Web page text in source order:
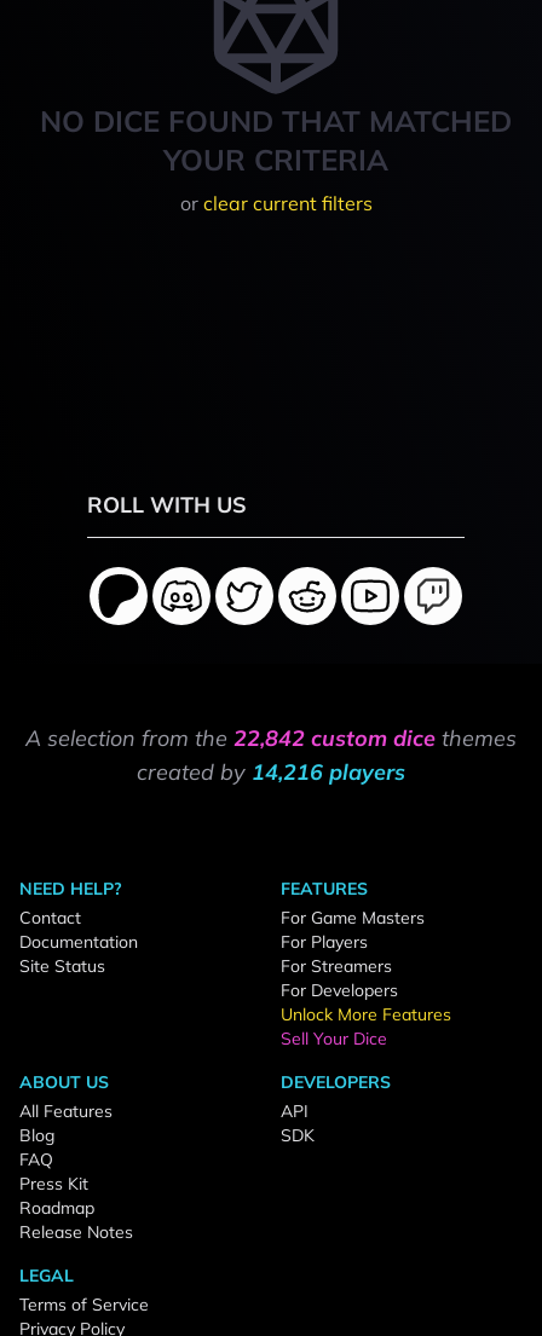
NO DICE FOUND THAT MATCHED
YOUR CRITERIA
or clear current filters
ROLL WITH US
A selection from the 22,842 custom dice themes
created by 14,216 players
NEED HELP?
Contact
Documentation
Site Status
FEATURES
For Game Masters
For Players
For Streamers
For Developers
Unlock More Features
Sell Your Dice
ABOUT US
All Features
Blog
FAQ
Press Kit
Roadmap
Release Notes
DEVELOPERS
API
SDK
LEGAL
Terms of Service
Privacy Policy